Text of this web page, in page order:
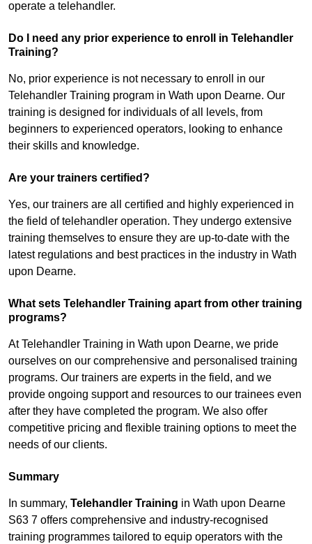
operate a telehandler.
Do I need any prior experience to enroll in Telehandler
Training?
No, prior experience is not necessary to enroll in our
Telehandler Training program in Wath upon Dearne. Our
training is designed for individuals of all levels, from
beginners to experienced operators, looking to enhance
their skills and knowledge.
Are your trainers certified?
Yes, our trainers are all certified and highly experienced in
the field of telehandler operation. They undergo extensive
training themselves to ensure they are up-to-date with the
latest regulations and best practices in the industry in Wath
upon Dearne.
What sets Telehandler Training apart from other training
programs?
At Telehandler Training in Wath upon Dearne, we pride
ourselves on our comprehensive and personalised training
programs. Our trainers are experts in the field, and we
provide ongoing support and resources to our trainees even
after they have completed the program. We also offer
competitive pricing and flexible training options to meet the
needs of our clients.
Summary
In summary, Telehandler Training in Wath upon Dearne
S63 7 offers comprehensive and industry-recognised
training programmes tailored to equip operators with the